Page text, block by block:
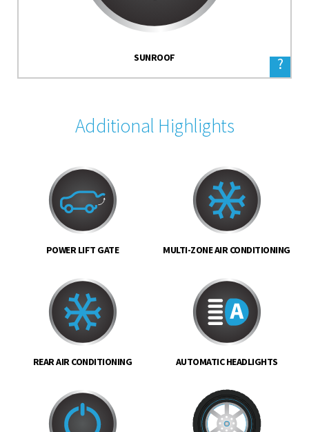
SUNROOF ?
Additional Highlights
POWER LIFT GATE MULTI-ZONE AIR CONDITIONING
REAR AIR CONDITIONING AUTOMATIC HEADLIGHTS